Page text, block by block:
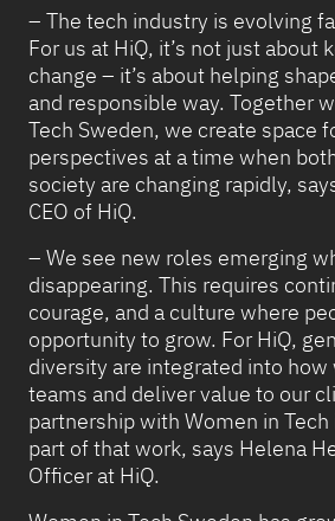
– The tech industry is evolving
For us at HiQ, it’s not just about
change – it’s about helping
and responsible way. Together
Tech Sweden, we create space
perspectives at a time when
society are changing rapidly,
CEO of HiQ.
– We see new roles emerging
disappearing. This requires
courage, and a culture where
opportunity to grow. For HiQ,
diversity are integrated into
teams and deliver value to our
partnership with Women in
part of that work, says Helena
Officer at HiQ.